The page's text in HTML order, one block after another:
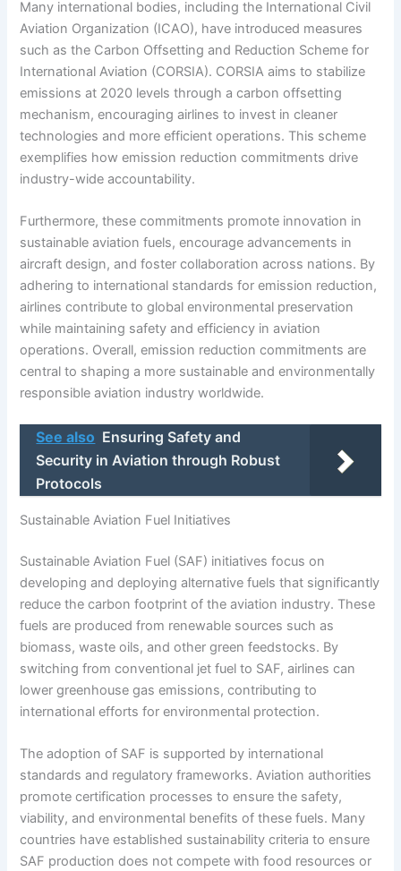
Many international bodies, including the International Civil
Aviation Organization (ICAO), have introduced measures
such as the Carbon Offsetting and Reduction Scheme for
International Aviation (CORSIA). CORSIA aims to stabilize
emissions at 2020 levels through a carbon offsetting
mechanism, encouraging airlines to invest in cleaner
technologies and more efficient operations. This scheme
exemplifies how emission reduction commitments drive
industry-wide accountability.
Furthermore, these commitments promote innovation in
sustainable aviation fuels, encourage advancements in
aircraft design, and foster collaboration across nations. By
adhering to international standards for emission reduction,
airlines contribute to global environmental preservation
while maintaining safety and efficiency in aviation
operations. Overall, emission reduction commitments are
central to shaping a more sustainable and environmentally
responsible aviation industry worldwide.
See also Ensuring Safety and
Security in Aviation through Robust
Protocols
Sustainable Aviation Fuel Initiatives
Sustainable Aviation Fuel (SAF) initiatives focus on
developing and deploying alternative fuels that significantly
reduce the carbon footprint of the aviation industry. These
fuels are produced from renewable sources such as
biomass, waste oils, and other green feedstocks. By
switching from conventional jet fuel to SAF, airlines can
lower greenhouse gas emissions, contributing to
international efforts for environmental protection.
The adoption of SAF is supported by international
standards and regulatory frameworks. Aviation authorities
promote certification processes to ensure the safety,
viability, and environmental benefits of these fuels. Many
countries have established sustainability criteria to ensure
SAF production does not compete with food resources or